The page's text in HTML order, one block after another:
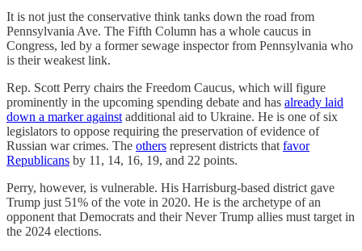
It is not just the conservative think tanks down the road from
Pennsylvania Ave. The Fifth Column has a whole caucus in
Congress, led by a former sewage inspector from Pennsylvania who
is their weakest link.
Rep. Scott Perry chairs the Freedom Caucus, which will figure
prominently in the upcoming spending debate and has already laid
down a marker against additional aid to Ukraine. He is one of six
legislators to oppose requiring the preservation of evidence of
Russian war crimes. The others represent districts that favor
Republicans by 11, 14, 16, 19, and 22 points.
Perry, however, is vulnerable. His Harrisburg-based district gave
Trump just 51% of the vote in 2020. He is the archetype of an
opponent that Democrats and their Never Trump allies must target in
the 2024 elections.